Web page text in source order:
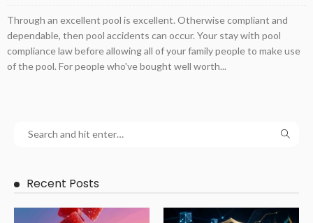
Through an excellent pool is excellent. Otherwise compliant and
dependable, then pool accidents can occur. Your stay with pool
compliance law before allowing all of your family people to make use
of the pool. For people who've bought well worth...
Recent Posts